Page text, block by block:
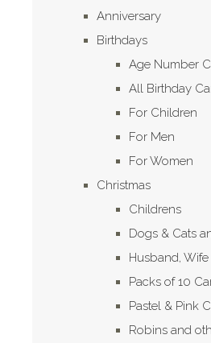
Anniversary
Birthdays
Age Number
All Birthday
For Children
For Men
For Women
Christmas
Childrens
Dogs & Cats
Husband,
Packs of 10
Pastel & Pink
Robins and